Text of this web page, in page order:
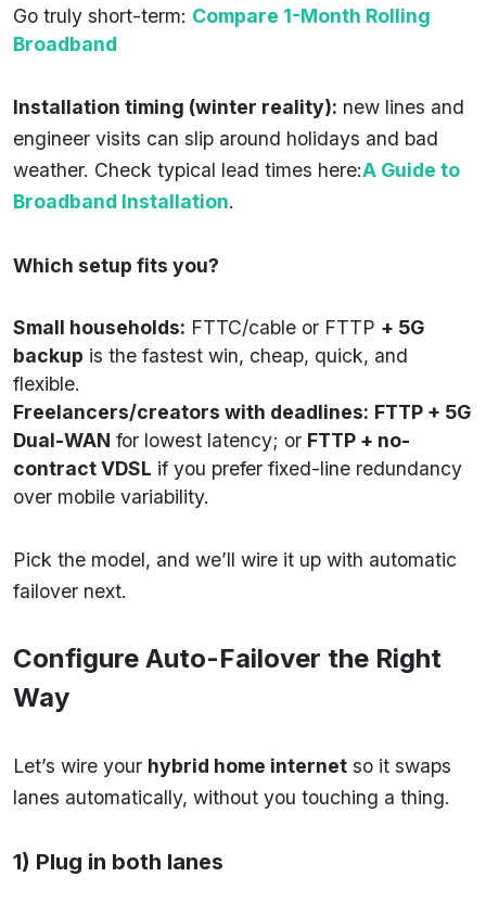
Go truly short-term: Compare 1-Month Rolling
Broadband
Installation timing (winter reality): new lines and
engineer visits can slip around holidays and bad
weather. Check typical lead times here:A Guide to
Broadband Installation.
Which setup fits you?
Small households: FTTC/cable or FTTP + 5G
backup is the fastest win, cheap, quick, and
flexible.
Freelancers/creators with deadlines: FTTP + 5G
Dual-WAN for lowest latency; or FTTP + no-
contract VDSL if you prefer fixed-line redundancy
over mobile variability.
Pick the model, and we’ll wire it up with automatic
failover next.
Configure Auto-Failover the Right
Way
Let’s wire your hybrid home internet so it swaps
lanes automatically, without you touching a thing.
1) Plug in both lanes